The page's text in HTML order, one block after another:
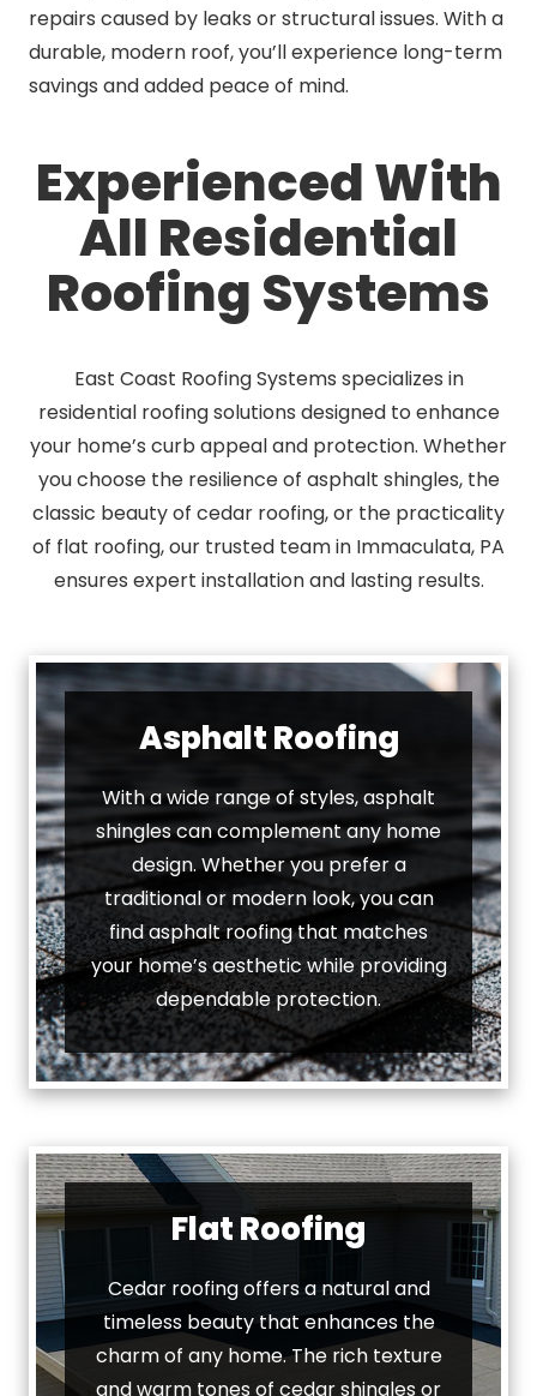
repairs caused by leaks or structural issues. With a
durable, modern roof, you’ll experience long-term
savings and added peace of mind.
Experienced With
All Residential
Roofing Systems
East Coast Roofing Systems specializes in
residential roofing solutions designed to enhance
your home’s curb appeal and protection. Whether
you choose the resilience of asphalt shingles, the
classic beauty of cedar roofing, or the practicality
of flat roofing, our trusted team in Immaculata, PA
ensures expert installation and lasting results.
Asphalt Roofing
With a wide range of styles, asphalt
shingles can complement any home
design. Whether you prefer a
traditional or modern look, you can
find asphalt roofing that matches
your home’s aesthetic while providing
dependable protection.
Flat Roofing
Cedar roofing offers a natural and
timeless beauty that enhances the
charm of any home. The rich texture
and warm tones of cedar shingles or